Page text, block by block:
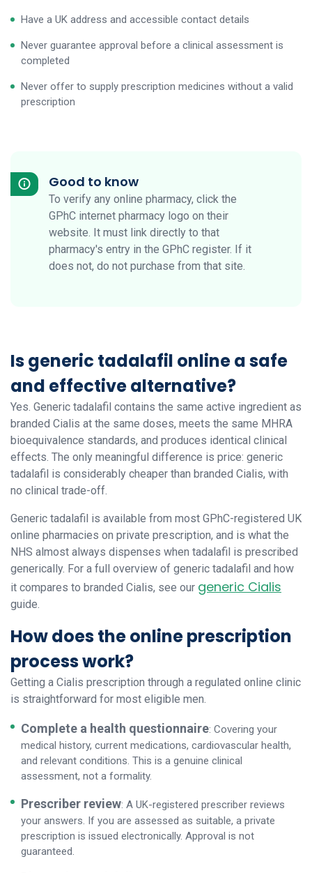
Have a UK address and accessible contact details
Never guarantee approval before a clinical assessment is
completed
Never offer to supply prescription medicines without a valid
prescription
Good to know
To verify any online pharmacy, click the
GPhC internet pharmacy logo on their
website. It must link directly to that
pharmacy's entry in the GPhC register. If it
does not, do not purchase from that site.
Is generic tadalafil online a safe
and effective alternative?
Yes. Generic tadalafil contains the same active ingredient as
branded Cialis at the same doses, meets the same MHRA
bioequivalence standards, and produces identical clinical
effects. The only meaningful difference is price: generic
tadalafil is considerably cheaper than branded Cialis, with
no clinical trade-off.
Generic tadalafil is available from most GPhC-registered UK
online pharmacies on private prescription, and is what the
NHS almost always dispenses when tadalafil is prescribed
generically. For a full overview of generic tadalafil and how
it compares to branded Cialis, see our generic Cialis
guide.
How does the online prescription
process work?
Getting a Cialis prescription through a regulated online clinic
is straightforward for most eligible men.
Complete a health questionnaire: Covering your
medical history, current medications, cardiovascular health,
and relevant conditions. This is a genuine clinical
assessment, not a formality.
Prescriber review: A UK-registered prescriber reviews
your answers. If you are assessed as suitable, a private
prescription is issued electronically. Approval is not
guaranteed.